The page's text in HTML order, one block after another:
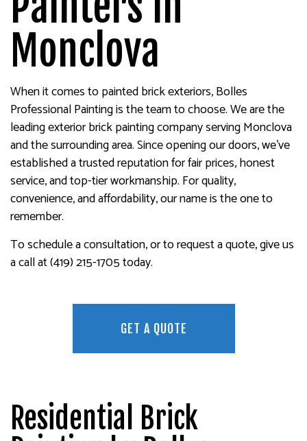
Monclova
When it comes to painted brick exteriors, Bolles
Professional Painting is the team to choose. We are the
leading exterior brick painting company serving Monclova
and the surrounding area. Since opening our doors, we’ve
established a trusted reputation for fair prices, honest
service, and top-tier workmanship. For quality,
convenience, and affordability, our name is the one to
remember.
To schedule a consultation, or to request a quote, give us
a call at (419) 215-1705 today.
GET A QUOTE
Residential Brick